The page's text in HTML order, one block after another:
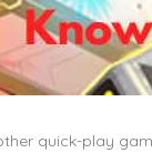
quick-play